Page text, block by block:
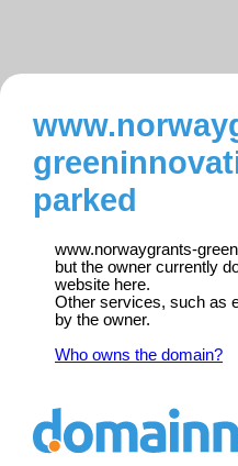
parked
www.norwaygrants-
but the owner currently
website here.
Other services, such as
by the owner.
Who owns the domain?